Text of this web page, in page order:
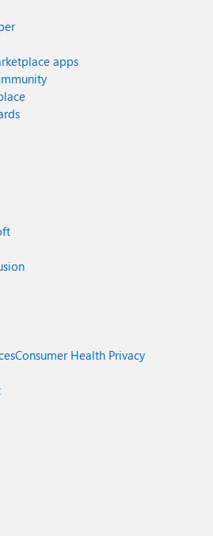
apps
Consumer Health Privacy